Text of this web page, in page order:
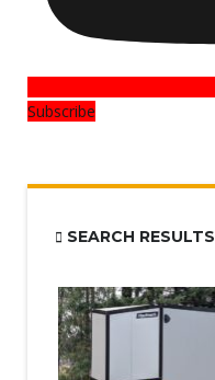
Subscribe
SEARCH RESULTS